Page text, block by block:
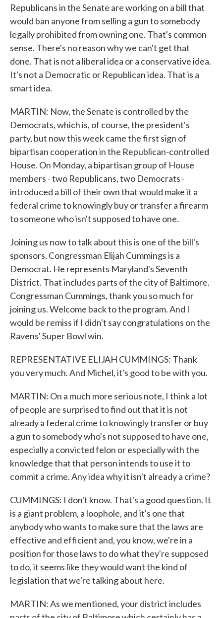
Republicans in the Senate are working on a bill that
would ban anyone from selling a gun to somebody
legally prohibited from owning one. That's common
sense. There's no reason why we can't get that
done. That is not a liberal idea or a conservative idea.
It's not a Democratic or Republican idea. That is a
smart idea.
MARTIN: Now, the Senate is controlled by the
Democrats, which is, of course, the president's
party, but now this week came the first sign of
bipartisan cooperation in the Republican-controlled
House. On Monday, a bipartisan group of House
members - two Republicans, two Democrats -
introduced a bill of their own that would make it a
federal crime to knowingly buy or transfer a firearm
to someone who isn't supposed to have one.
Joining us now to talk about this is one of the bill's
sponsors. Congressman Elijah Cummings is a
Democrat. He represents Maryland's Seventh
District. That includes parts of the city of Baltimore.
Congressman Cummings, thank you so much for
joining us. Welcome back to the program. And I
would be remiss if I didn't say congratulations on the
Ravens' Super Bowl win.
REPRESENTATIVE ELIJAH CUMMINGS: Thank
you very much. And Michel, it's good to be with you.
MARTIN: On a much more serious note, I think a lot
of people are surprised to find out that it is not
already a federal crime to knowingly transfer or buy
a gun to somebody who's not supposed to have one,
especially a convicted felon or especially with the
knowledge that that person intends to use it to
commit a crime. Any idea why it isn't already a crime?
CUMMINGS: I don't know. That's a good question. It
is a giant problem, a loophole, and it's one that
anybody who wants to make sure that the laws are
effective and efficient and, you know, we're in a
position for those laws to do what they're supposed
to do, it seems like they would want the kind of
legislation that we're talking about here.
MARTIN: As we mentioned, your district includes